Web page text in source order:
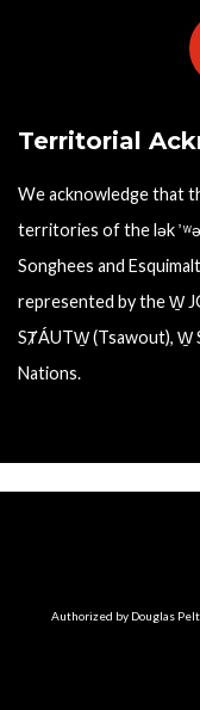
Territorial
We acknowledge that
territories of the lək
Songhees and
represented by the W̱
SȾÁUTW̱ (Tsawout), W̱
Nations.
Authorized by Douglas